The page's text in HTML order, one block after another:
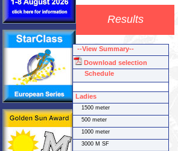
Results
--View Summary--
Download selection
Schedule
Ladies
1500 meter
500 meter
1000 meter
3000 M SF